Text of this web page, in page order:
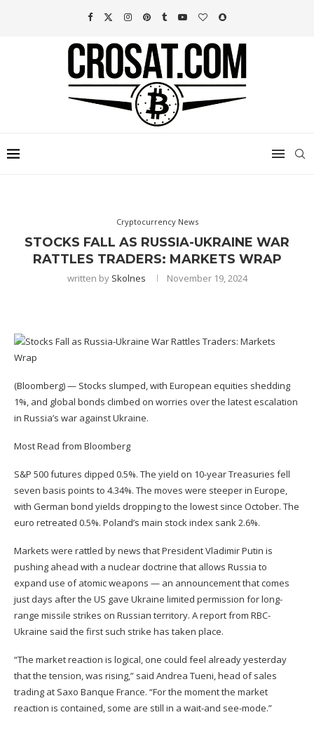
Cryptocurrency News
STOCKS FALL AS RUSSIA-UKRAINE WAR
RATTLES TRADERS: MARKETS WRAP
written by Skolnes November 19, 2024
(Bloomberg) — Stocks slumped, with European equities shedding
1%, and global bonds climbed on worries over the latest escalation
in Russia’s war against Ukraine.
Most Read from Bloomberg
S&P 500 futures dipped 0.5%. The yield on 10-year Treasuries fell
seven basis points to 4.34%. The moves were steeper in Europe,
with German bond yields dropping to the lowest since October. The
euro retreated 0.5%. Poland’s main stock index sank 2.6%.
Markets were rattled by news that President Vladimir Putin is
pushing ahead with a nuclear doctrine that allows Russia to
expand use of atomic weapons — an announcement that comes
just days after the US gave Ukraine limited permission for long-
range missile strikes on Russian territory. A report from RBC-
Ukraine said the first such strike has taken place.
“The market reaction is logical, one could feel already yesterday
that the tension, was rising,” said Andrea Tueni, head of sales
trading at Saxo Banque France. “For the moment the market
reaction is contained, some are still in a wait-and see-mode.”